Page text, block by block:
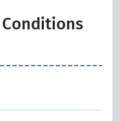
Conditions